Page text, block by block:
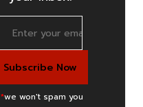
*we won't spam you